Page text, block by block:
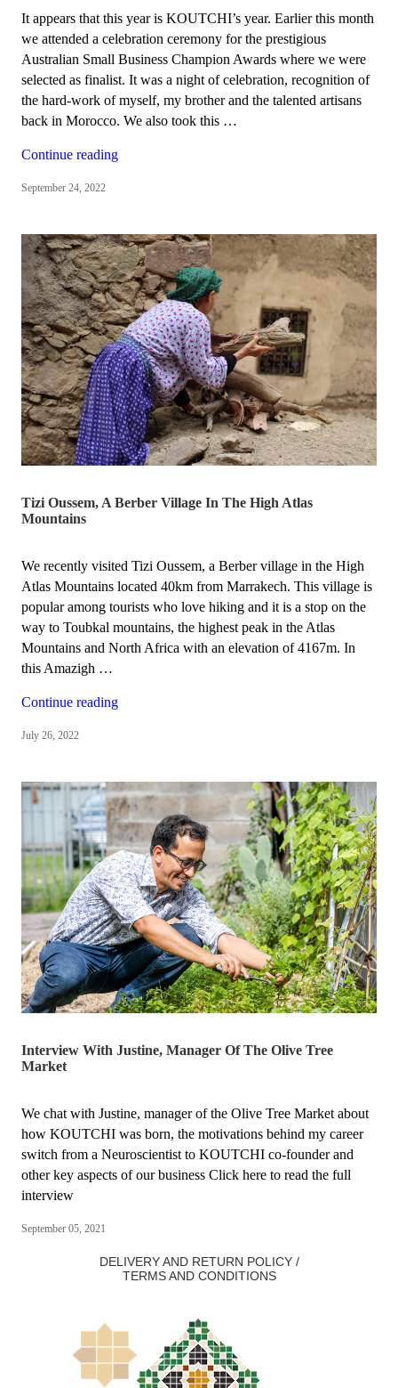
It appears that this year is KOUTCHI’s year. Earlier this month
we attended a celebration ceremony for the prestigious
Australian Small Business Champion Awards where we were
selected as finalist. It was a night of celebration, recognition of
the hard-work of myself, my brother and the talented artisans
back in Morocco. We also took this …
Continue reading“We
Local
Business
Awards
🎉
🥳”
September 24, 2022
Tizi Oussem, A Berber Village In The High Atlas
Mountains
We recently visited Tizi Oussem, a Berber village in the High
Atlas Mountains located 40km from Marrakech. This village is
popular among tourists who love hiking and it is a stop on the
way to Toubkal mountains, the highest peak in the Atlas
Mountains and North Africa with an elevation of 4167m. In
this Amazigh …
Continue reading“Tizi
village
in
the
High
Atlas
Mountains”
July 26, 2022
Interview With Justine, Manager Of The Olive Tree
Market
We chat with Justine, manager of the Olive Tree Market about
how KOUTCHI was born, the motivations behind my career
switch from a Neuroscientist to KOUTCHI co-founder and
other key aspects of our business Click here to read the full
interview
September 05, 2021
DELIVERY AND RETURN POLICY /
TERMS AND CONDITIONS